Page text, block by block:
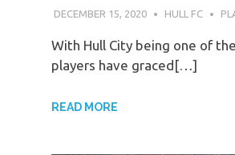
DECEMBER 15, 2020 HULL FC
With Hull City being one of
players have graced[…]
READ MORE